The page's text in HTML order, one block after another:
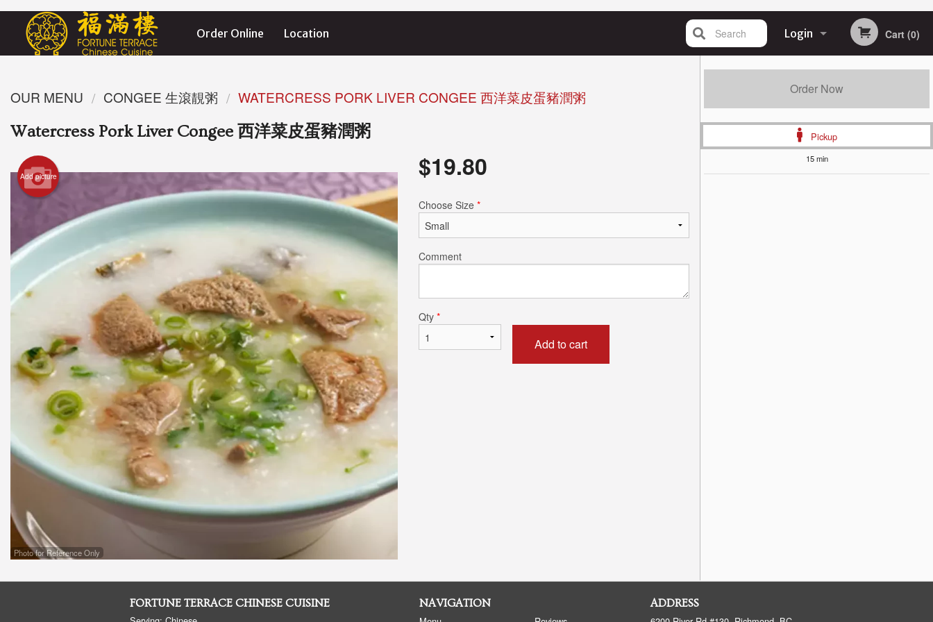
Order Online Location Login Cart (0)
Search
Order Now
Pickup
15 min
OUR MENU CONGEE 生滾靚粥
WATERCRESS PORK LIVER CONGEE 西洋菜皮蛋豬潤粥
Watercress Pork Liver Congee 西洋菜皮蛋豬潤粥
Add picture
Photo for Reference Only
$19.80
Choose Size *
Comment
Qty *
Add to cart
FORTUNE TERRACE CHINESE CUISINE NAVIGATION ADDRESS